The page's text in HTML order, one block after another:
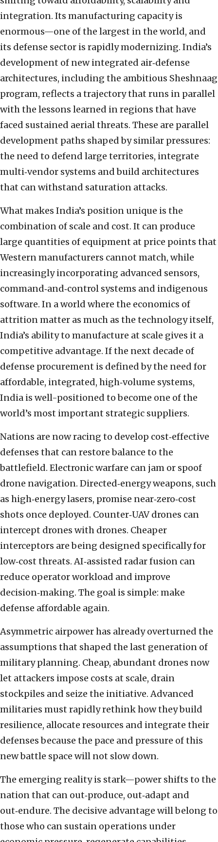
integration. Its manufacturing capacity is
enormous—one of the largest in the world, and
its defense sector is rapidly modernizing. India’s
development of new integrated air‑defense
architectures, including the ambitious Sheshnaag
program, reflects a trajectory that runs in parallel
with the lessons learned in regions that have
faced sustained aerial threats. These are parallel
development paths shaped by similar pressures:
the need to defend large territories, integrate
multi‑vendor systems and build architectures
that can withstand saturation attacks.
What makes India’s position unique is the
combination of scale and cost. It can produce
large quantities of equipment at price points that
Western manufacturers cannot match, while
increasingly incorporating advanced sensors,
command‑and‑control systems and indigenous
software. In a world where the economics of
attrition matter as much as the technology itself,
India’s ability to manufacture at scale gives it a
competitive advantage. If the next decade of
defense procurement is defined by the need for
affordable, integrated, high‑volume systems,
India is well-positioned to become one of the
world’s most important strategic suppliers.
Nations are now racing to develop cost‑effective
defenses that can restore balance to the
battlefield. Electronic warfare can jam or spoof
drone navigation. Directed‑energy weapons, such
as high‑energy lasers, promise near‑zero‑cost
shots once deployed. Counter‑UAV drones can
intercept drones with drones. Cheaper
interceptors are being designed specifically for
low‑cost threats. AI‑assisted radar fusion can
reduce operator workload and improve
decision‑making. The goal is simple: make
defense affordable again.
Asymmetric airpower has already overturned the
assumptions that shaped the last generation of
military planning. Cheap, abundant drones now
let attackers impose costs at scale, drain
stockpiles and seize the initiative. Advanced
militaries must rapidly rethink how they build
resilience, allocate resources and integrate their
defenses because the pace and pressure of this
new battle space will not slow down.
The emerging reality is stark—power shifts to the
nation that can out‑produce, out‑adapt and
out‑endure. The decisive advantage will belong to
those who can sustain operations under